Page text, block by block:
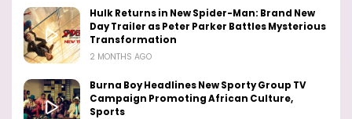
Hulk Returns in New Spider-Man: Brand New
Day Trailer as Peter Parker Battles Mysterious
Transformation
2 MONTHS AGO
Burna Boy Headlines New Sporty Group TV
Campaign Promoting African Culture,
Sports